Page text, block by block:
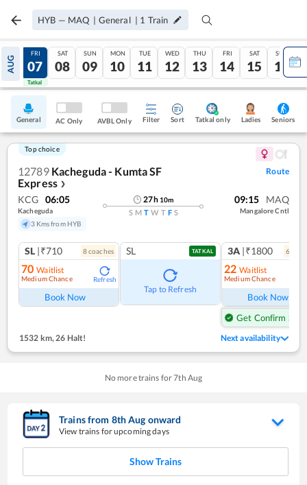
HYB — MAQ | General | 1 Train
AUG
06
Tatkal
FRI
07
Tatkal
SAT
08
SUN
09
MON
10
TUE
11
WED
12
THU
13
FRI
14
SAT
15
SUN
16
General AC Only AVBL Only Filter Sort Tatkal only Ladies Seniors
Top choice
12789 Kacheguda - Kumta SF
Express ❯
Route
KCG 06:05
Kacheguda
3 Kms from HYB
27h 10m
S M T W T F S
09:15 MAQ
Mangalore Cntl
SL |₹710 8coaches
70 Waitlist
Medium Chance Refresh
Book Now
SL TATKAL
Tap to Refresh
3A |₹1800 6
22 Waitlist
Medium Chance
Book Now
Get Confirm Seat
1532 km,26 Halt! Next availability
No more trains for7th Aug
Trains from 8thAug onward
View trains for upcoming days
Show Trains